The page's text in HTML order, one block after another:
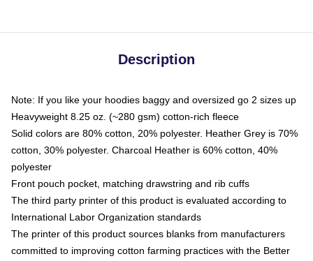
Description
Note: If you like your hoodies baggy and oversized go 2 sizes up
Heavyweight 8.25 oz. (~280 gsm) cotton-rich fleece
Solid colors are 80% cotton, 20% polyester. Heather Grey is 70%
cotton, 30% polyester. Charcoal Heather is 60% cotton, 40%
polyester
Front pouch pocket, matching drawstring and rib cuffs
The third party printer of this product is evaluated according to
International Labor Organization standards
The printer of this product sources blanks from manufacturers
committed to improving cotton farming practices with the Better